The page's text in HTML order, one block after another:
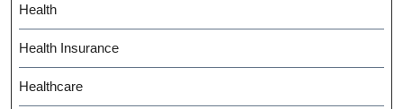
Health
Health Insurance
Healthcare